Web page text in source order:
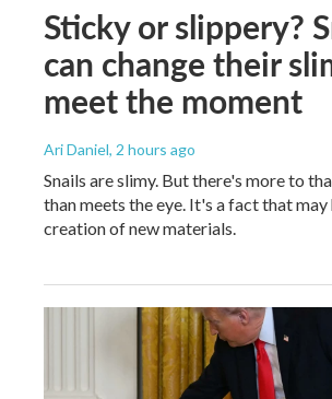
Sticky or slippery?
can change their
meet the moment
Ari Daniel, 2 hours ago
Snails are slimy. But there's more to
than meets the eye. It's a fact that
creation of new materials.